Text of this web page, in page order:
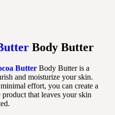
Body Butter
Butter Body Butter is a
and moisturize your skin.
effort, you can create a
that leaves your skin